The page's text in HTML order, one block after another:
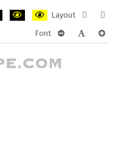
Layout
layout
Font